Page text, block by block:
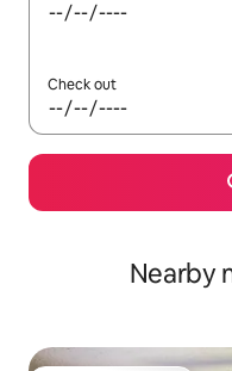
Check out
Nearby